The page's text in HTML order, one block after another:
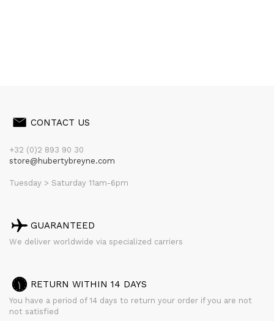
CONTACT US
+32 (0)2 893 90 30
store@hubertybreyne.com
Tuesday > Saturday 11am-6pm
GUARANTEED
We deliver worldwide via specialized carriers
RETURN WITHIN 14 DAYS
You have a period of 14 days to return your order if you are not
not satisfied